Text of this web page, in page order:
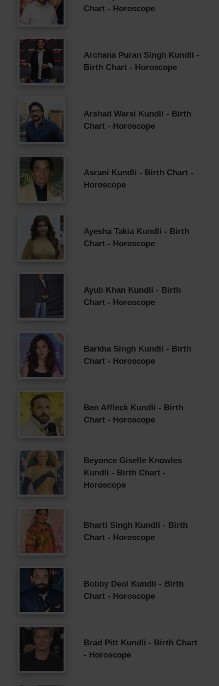
Chart - Horoscope
Archana Puran Singh Kundli -
Birth Chart - Horoscope
Arshad Warsi Kundli - Birth
Chart - Horoscope
Asrani Kundli - Birth Chart -
Horoscope
Ayesha Takia Kundli - Birth
Chart - Horoscope
Ayub Khan Kundli - Birth
Chart - Horoscope
Barkha Singh Kundli - Birth
Chart - Horoscope
Ben Affleck Kundli - Birth
Chart - Horoscope
Beyonce Giselle Knowles
Kundli - Birth Chart -
Horoscope
Bharti Singh Kundli - Birth
Chart - Horoscope
Bobby Deol Kundli - Birth
Chart - Horoscope
Brad Pitt Kundli - Birth Chart
- Horoscope